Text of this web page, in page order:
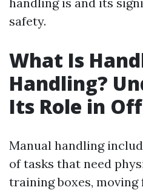
safety.
What Is
Handling?
Its Role in
Manual handling
of tasks that need
training boxes,